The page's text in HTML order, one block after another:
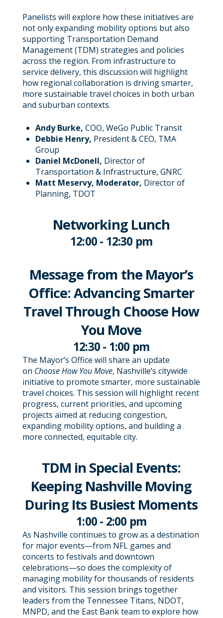
Panelists will explore how these initiatives are
not only expanding mobility options but also
supporting Transportation Demand
Management (TDM) strategies and policies
across the region. From infrastructure to
service delivery, this discussion will highlight
how regional collaboration is driving smarter,
more sustainable travel choices in both urban
and suburban contexts.
Andy Burke,COO, WeGo Public Transit
Debbie Henry, President & CEO, TMA
Group
Daniel McDonell, Director of
Transportation & Infrastructure, GNRC
Matt Meservy, Moderator, Director of
Planning, TDOT
Networking Lunch
12:00 - 12:30 pm
Message from the Mayor’s
Office: Advancing Smarter
Travel Through Choose How
You Move
12:30 - 1:00 pm
The Mayor’s Office will share an update
on Choose How You Move, Nashville’s citywide
initiative to promote smarter, more sustainable
travel choices. This session will highlight recent
progress, current priorities, and upcoming
projects aimed at reducing congestion,
expanding mobility options, and building a
more connected, equitable city.
TDM in Special Events:
Keeping Nashville Moving
During Its Busiest Moments
1:00 - 2:00 pm
As Nashville continues to grow as a destination
for major events—from NFL games and
concerts to festivals and downtown
celebrations—so does the complexity of
managing mobility for thousands of residents
and visitors. This session brings together
leaders from the Tennessee Titans, NDOT,
MNPD, and the East Bank team to explore how